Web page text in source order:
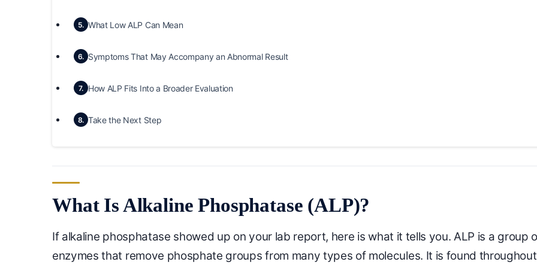
5. What Low ALP Can Mean
6. Symptoms That May Accompany an Abnormal Result
7. How ALP Fits Into a Broader Evaluation
8. Take the Next Step
What Is Alkaline Phosphatase (ALP)?
If alkaline phosphatase showed up on your lab report, here is what it tells you. ALP is a group
enzymes that remove phosphate groups from many types of molecules. It is found throughout